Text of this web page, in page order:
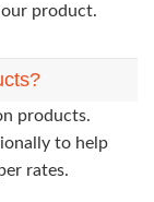
product.
products.
to help
rates.